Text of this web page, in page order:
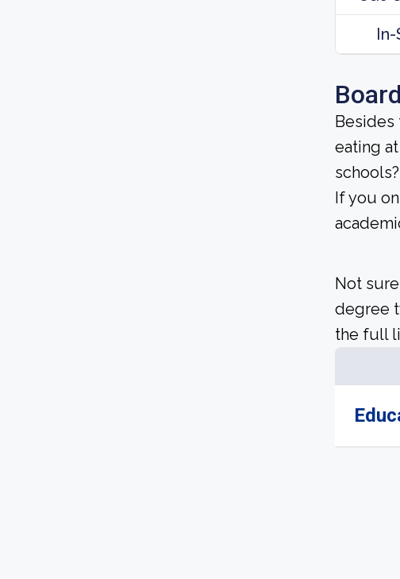
Besides
eating
schools?
If you
Not
degree
the full